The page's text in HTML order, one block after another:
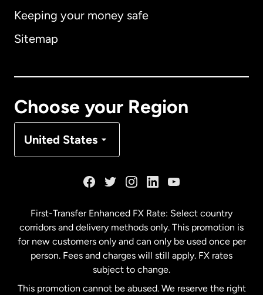
Keeping your money safe
Sitemap
Choose your Region
United States
Australia
Malaysia
Netherlands
First-Transfer Enhanced FX Rate: Select country
corridors and delivery methods only. This promotion is
for new customers only and can only be used once per
person. Fees and charges will still apply. FX rates
subject to change.
This promotion cannot be abused. We reserve the right